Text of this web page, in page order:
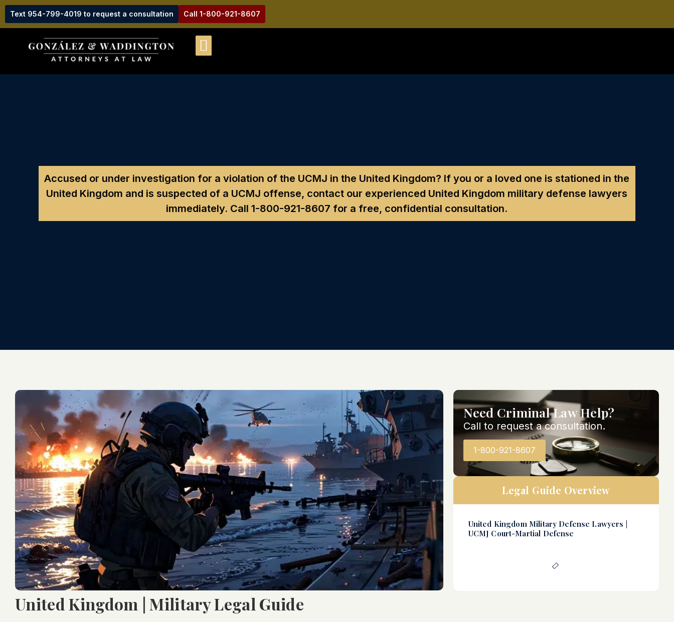
Text 954-799-4019 to request a consultation Call 1-800-921-8607
Accused or under investigation for a violation of the UCMJ in the United Kingdom? If you or a loved one is stationed in the
United Kingdom and is suspected of a UCMJ offense, contact our experienced United Kingdom military defense lawyers
immediately. Call1-800-921-8607 for a free, confidential consultation.
United Kingdom | Military Legal Guide
Need Criminal Law Help?
Call to request a consultation.
1-800-921-8607
Legal Guide Overview
United Kingdom Military Defense Lawyers |
UCMJ Court-Martial Defense